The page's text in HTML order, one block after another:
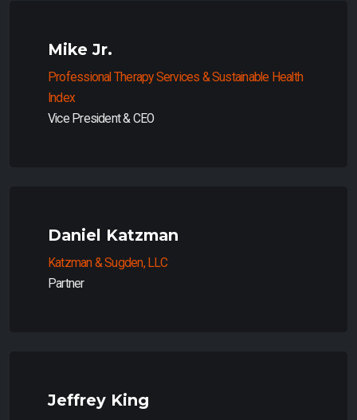
Mike Jr.
Professional Therapy Services & Sustainable Health
Index
Vice President & CEO
Daniel Katzman
Katzman & Sugden, LLC
Partner
Jeffrey King